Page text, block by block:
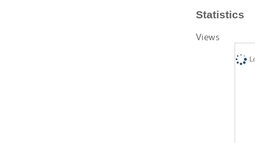
Statistics
Views